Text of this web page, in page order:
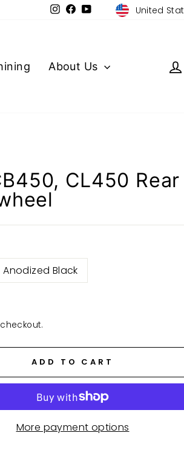
Instagram
Facebook
YouTube United
About Us
CL450
Anodized Black
ADD TO CART
More payment options